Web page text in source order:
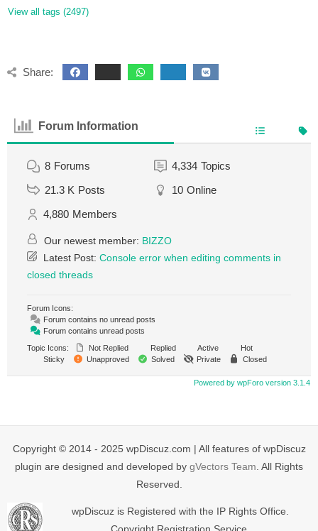
View all tags (2497)
Share:
Forum Information
8 Forums 4,334 Topics
21.3 K Posts 10 Online
4,880 Members
Our newest member: BIZZO
Latest Post: Console error when editing comments in
closed threads
Forum Icons:
Forum contains no unread posts
Forum contains unread posts
Topic Icons:
Not Replied Replied Active
Hot
Sticky
Unapproved Solved Private Closed
Powered by wpForo version 3.1.4
Copyright © 2014 - 2025 wpDiscuz.com | All features of wpDiscuz
plugin are designed and developed by gVectors Team . All Rights
Reserved.
wpDiscuz is Registered with the IP Rights Office.